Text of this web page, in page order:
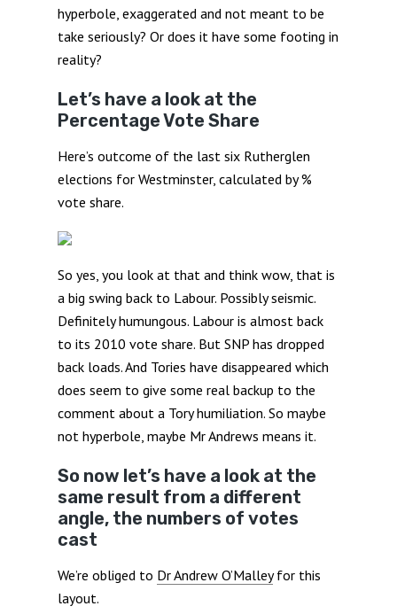
hyperbole, exaggerated and not meant to be
take seriously? Or does it have some footing in
reality?
Let’s have a look at the
Percentage Vote Share
Here’s outcome of the last six Rutherglen
elections for Westminster, calculated by %
vote share.
So yes, you look at that and think wow, that is
a big swing back to Labour. Possibly seismic.
Definitely humungous. Labour is almost back
to its 2010 vote share. But SNP has dropped
back loads. And Tories have disappeared which
does seem to give some real backup to the
comment about a Tory humiliation. So maybe
not hyperbole, maybe Mr Andrews means it.
So now let’s have a look at the
same result from a different
angle, the numbers of votes
cast
We’re obliged to Dr Andrew O’Malleyfor this
layout.